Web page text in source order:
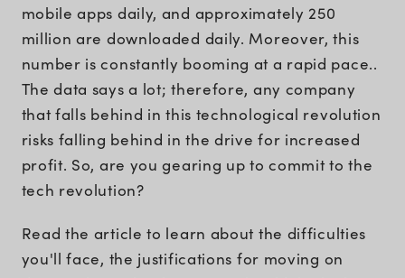
mobile apps daily, and approximately 250
million are downloaded daily. Moreover, this
number is constantly booming at a rapid pace..
The data says a lot; therefore, any company
that falls behind in this technological revolution
risks falling behind in the drive for increased
profit. So, are you gearing up to commit to the
tech revolution?
Read the article to learn about the difficulties
you'll face, the justifications for moving on